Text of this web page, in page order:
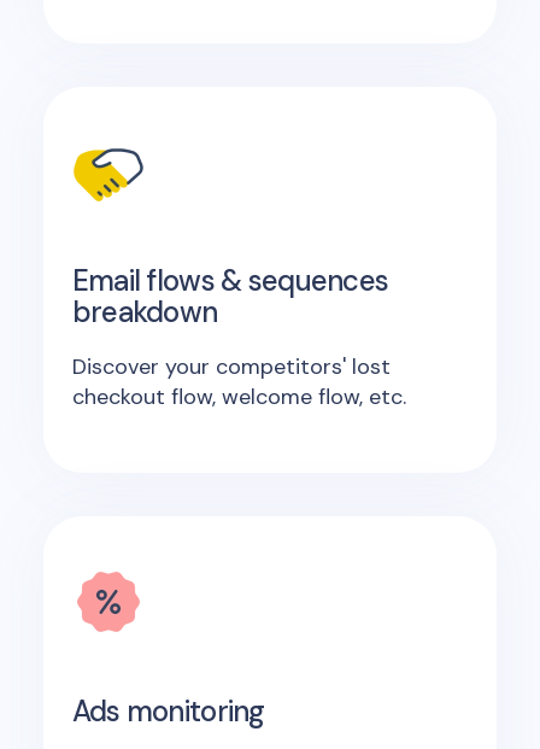
Email flows & sequences
breakdown
Discover your competitors' lost
checkout flow, welcome flow, etc.
Ads monitoring